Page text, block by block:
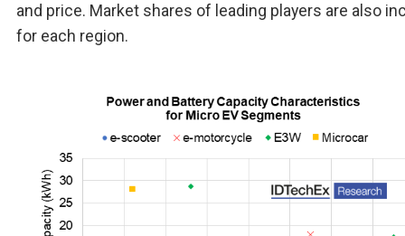
and price. Market shares of leading players are also
for each region.